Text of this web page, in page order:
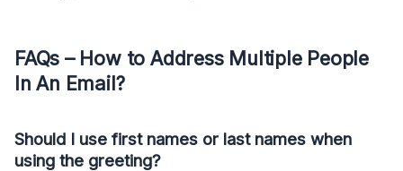
FAQs – How to Address Multiple People
In An Email?
Should I use first names or last names when
using the greeting?